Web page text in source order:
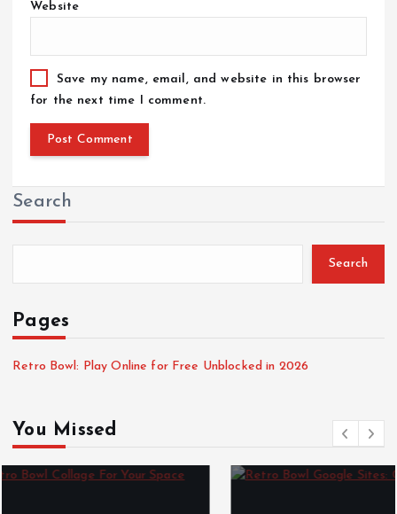
Website
Save my name, email, and website in this browser
for the next time I comment.
Search
Search
Pages
Retro Bowl: Play Online for Free Unblocked in 2026
You Missed